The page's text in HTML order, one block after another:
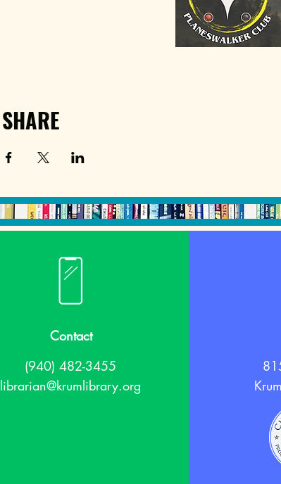
SHARE
Contact
(940) 482-3455
librarian@krumlibrary.org